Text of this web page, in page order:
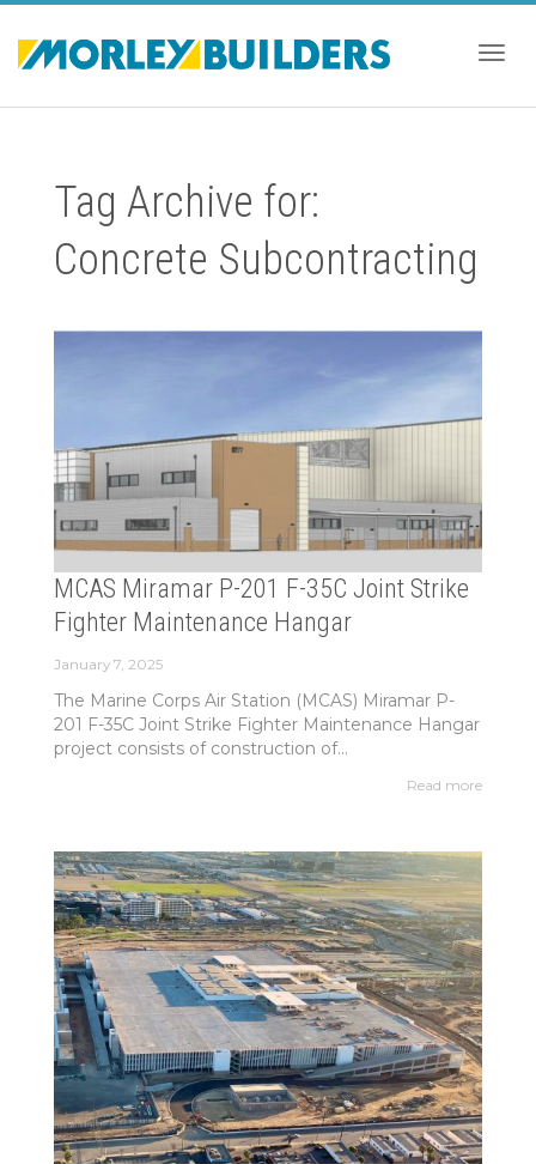
Tag Archive for:
Concrete Subcontracting
MCAS Miramar P-201 F-35C Joint Strike
Fighter Maintenance Hangar
January 7, 2025
The Marine Corps Air Station (MCAS) Miramar P-
201 F-35C Joint Strike Fighter Maintenance Hangar
project consists of construction of...
Read more